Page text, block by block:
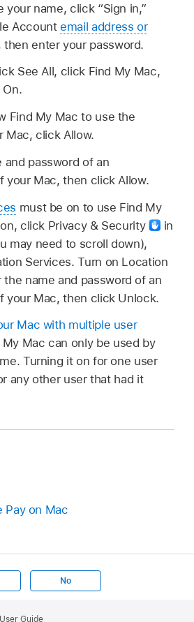
your name, click “Sign in,”
Accountemail address or
then enter your password.
See All, click Find My Mac,
Find My Mac to use the
Mac, click Allow.
and password of an
your Mac, then click Allow.
must be on to use Find My
click Privacy & Security
in
may need to scroll down),
Services. Turn on Location
name and password of an
your Mac, then click Unlock.
Mac with multiple user
My Mac can only be used by
Turning it on for one user
any other user that had it
Pay on Mac
No
Guide